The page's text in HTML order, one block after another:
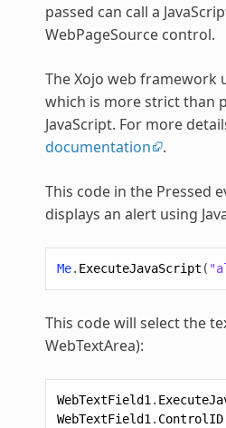
passed can call a
WebPageSource control.
The Xojo web framework
which is more strict than
JavaScript. For more
documentation
.
This code in the Pressed
displays an alert using
Me. ExecuteJavaScript (
This code will select the
WebTextArea):
WebTextField1 .
WebTextField1 . ControlID